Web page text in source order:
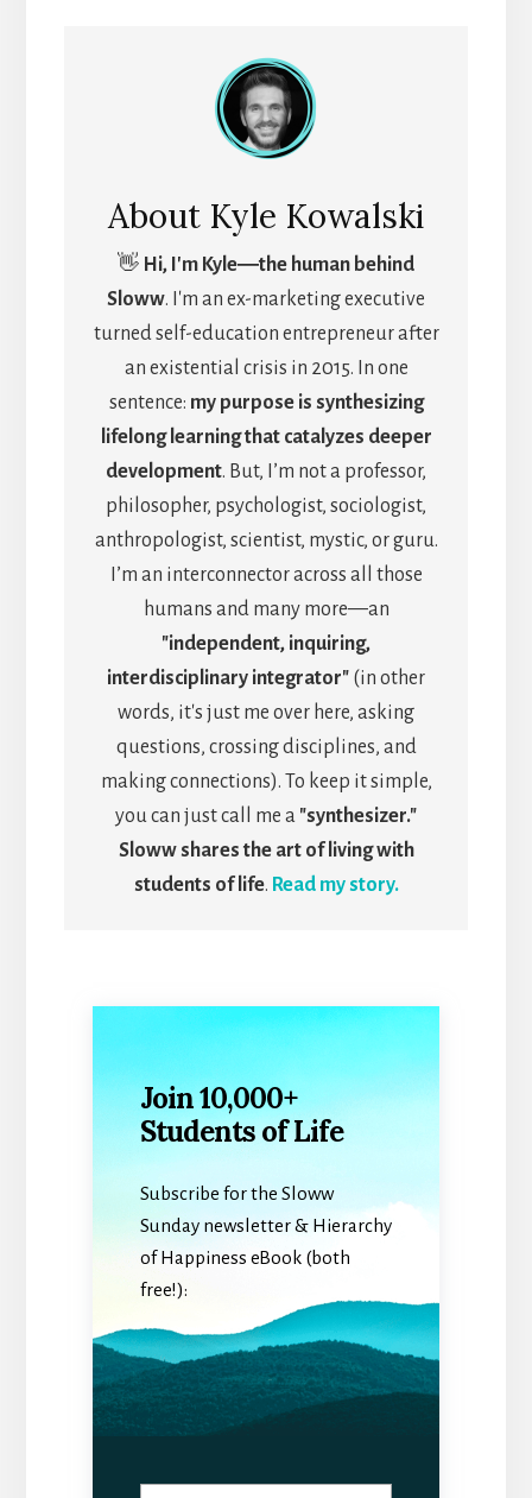
About Kyle Kowalski
👋 Hi, I'm Kyle―the human behind
Sloww. I'm an ex-marketing executive
turned self-education entrepreneur after
an existential crisis in 2015. In one
sentence: my purpose is synthesizing
lifelong learning that catalyzes deeper
development. But, I’m not a professor,
philosopher, psychologist, sociologist,
anthropologist, scientist, mystic, or guru.
I’m an interconnector across all those
humans and many more—an
"independent, inquiring,
interdisciplinary integrator" (in other
words, it's just me over here, asking
questions, crossing disciplines, and
making connections). To keep it simple,
you can just call me a "synthesizer."
Sloww shares the art of living with
students of life. Read my story.
Join 10,000+
Students of Life
Subscribe for the Sloww
Sunday newsletter & Hierarchy
of Happiness eBook (both
free!):